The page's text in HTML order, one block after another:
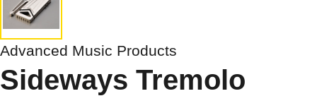
Advanced Music Products
Sideways Tremolo